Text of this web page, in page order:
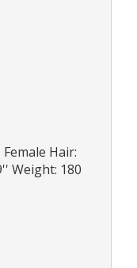
Hair:
Weight: 180